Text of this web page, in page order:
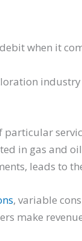
when it
in gas and
leads to
, variable
make